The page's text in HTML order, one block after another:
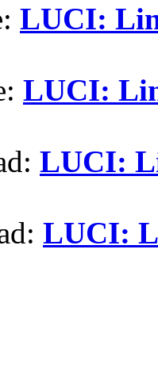
LUCI:
LUCI:
LUCI:
LUCI: